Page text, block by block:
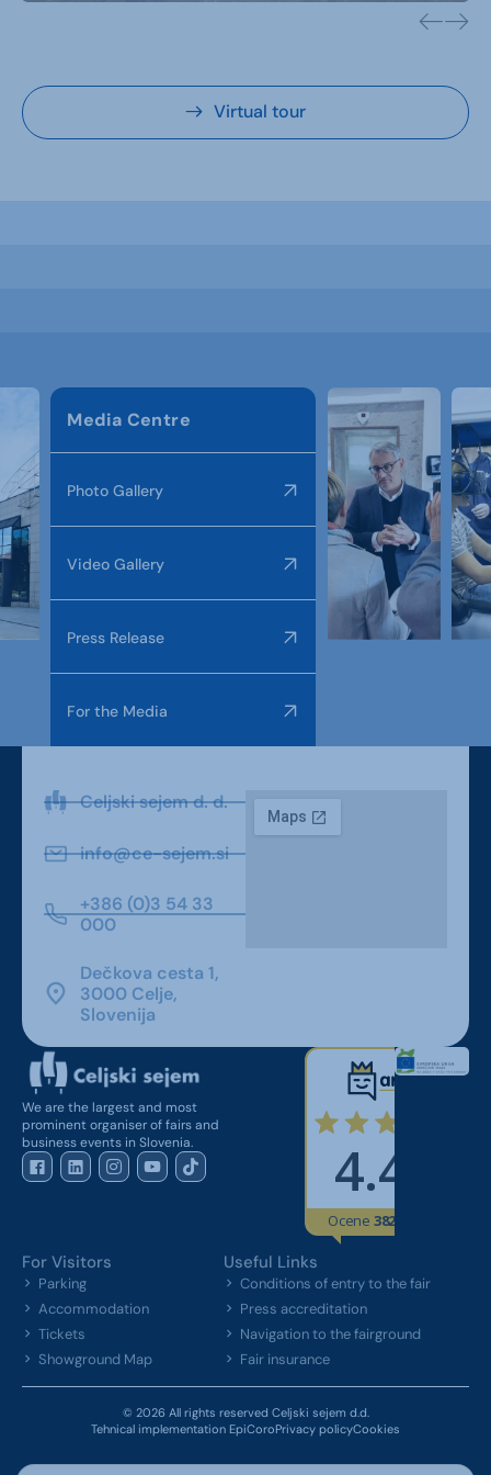
Virtual tour
Media Centre
Photo Gallery
Video Gallery
Press Release
For the Media
Celjski sejem d. d.
info@ce-sejem.si
+386 (0)3 54 33
000
Dečkova cesta 1,
3000 Celje,
Slovenija
We are the largest and most
prominent organiser of fairs and
business events in Slovenia.
For Visitors
Parking
Accommodation
Tickets
Showground Map
Useful Links
Conditions of entry to the fair
Press accreditation
Navigation to the fairground
Fair insurance
© 2026 All rights reserved Celjski sejem d.d.
Tehnical implementation EpiCoroPrivacy policyCookies